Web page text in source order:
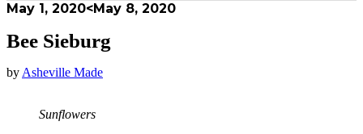
May 1, 2020<May 8, 2020
Bee Sieburg
by Asheville Made
Sunflowers